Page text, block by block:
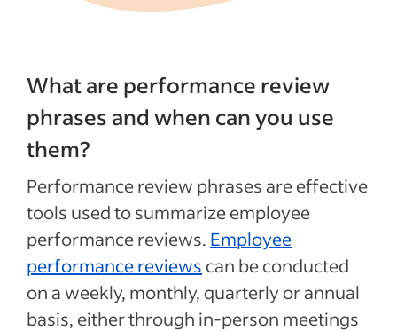
What are performance review
phrases and when can you use
them?
Performance review phrases are effective
tools used to summarize employee
performance reviews. Employee
performance reviews can be conducted
on a weekly, monthly, quarterly or annual
basis, either through in-person meetings